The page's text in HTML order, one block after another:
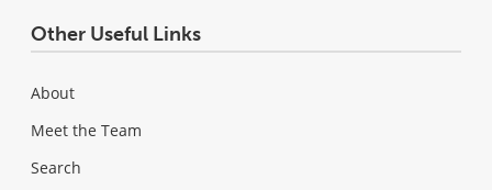
Other Useful Links
About
Meet the Team
Search